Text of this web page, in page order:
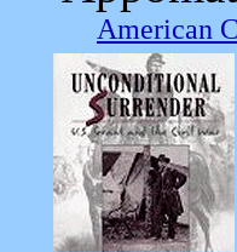
American